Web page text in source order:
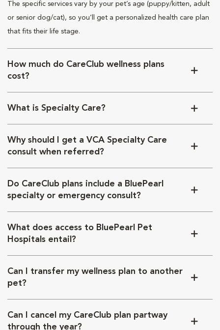
The specific services vary by your pet’s age (puppy/kitten, adult
or senior dog/cat), so you’ll get a personalized health care plan
that fits their life stage.
How much do CareClub wellness plans
cost?
What is Specialty Care?
Why should I get a VCA Specialty Care
consult when referred?
Do CareClub plans include a BluePearl
specialty or emergency consult?
What does access to BluePearl Pet
Hospitals entail?
Can I transfer my wellness plan to another
pet?
Can I cancel my CareClub plan partway
through the year?